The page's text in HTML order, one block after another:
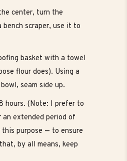
center, turn the
scraper, use it to
basket with a towel
flour does). Using a
seam side up.
hours. (Note: I prefer to
extended period of
purpose — to ensure
by all means, keep